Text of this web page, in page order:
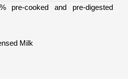
pre-cooked and pre-digested
Milk